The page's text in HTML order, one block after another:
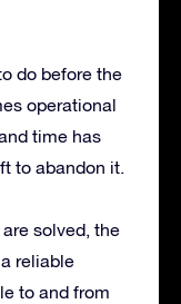
do before the
operational
time has
to abandon it.
solved, the
reliable
to and from